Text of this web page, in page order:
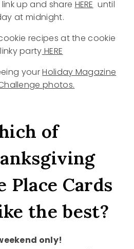
up and share HERE until
at midnight.
recipes at the cookie
party HERE
yourHoliday Magazine
photos.
of
Place Cards
the best?
only!